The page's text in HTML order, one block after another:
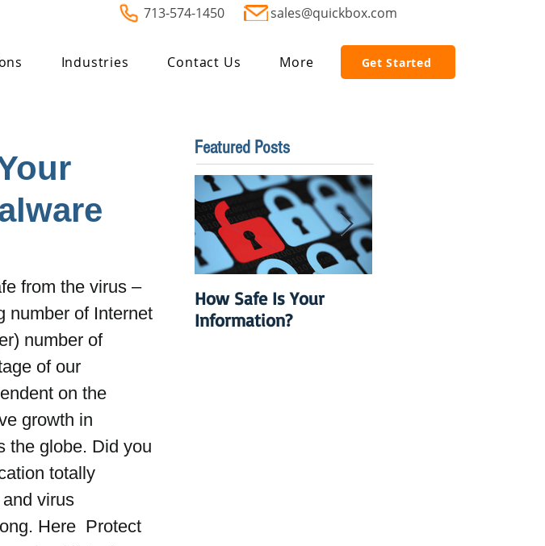
713-574-1450 sales@quickbox.com
Industries Contact Us More Get Started
from the virus –
number of Internet
number of
of our
on the
growth in
the globe. Did you
totally
virus
Here  Protect
Featured Posts
How Safe Is Your
Information?